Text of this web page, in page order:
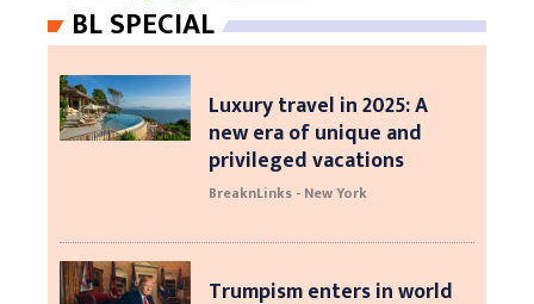
BL SPECIAL
Luxury travel in 2025: A
new era of unique and
privileged vacations
BreaknLinks - New York
Trumpism enters in world